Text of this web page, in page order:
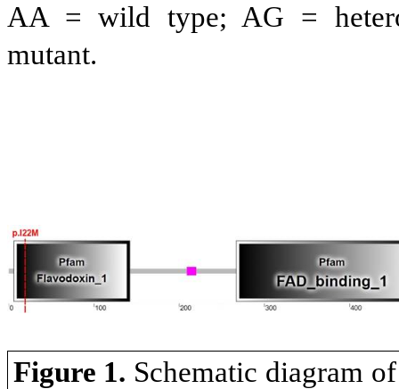
AA = wild type; AG =
mutant.
Figure 1. Schematic diagram